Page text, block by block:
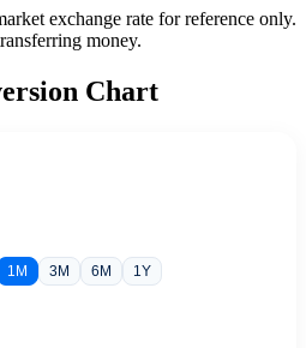
exchange rate for reference only.
money.
Chart
1M 3M 6M 1Y